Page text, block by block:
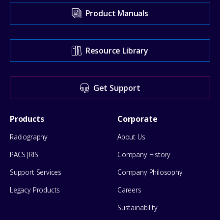
our
Support
Center
for
help
Product Manuals
Resource Library
Get Support
Footer
Menu
Products
Radiography
PACS|RIS
Support Services
Legacy Products
Corporate
About Us
Company History
Company Philosophy
Careers
Sustainability